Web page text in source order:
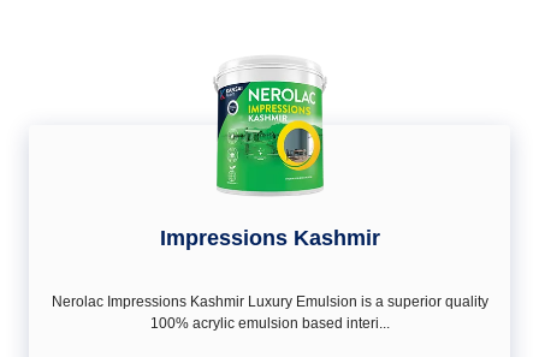
Impressions Kashmir
Nerolac Impressions Kashmir Luxury Emulsion is a superior quality
100% acrylic emulsion based interi...